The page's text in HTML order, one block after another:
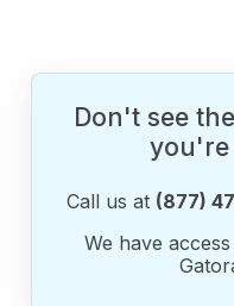
Don't see
you're
Call us at (877)
We have